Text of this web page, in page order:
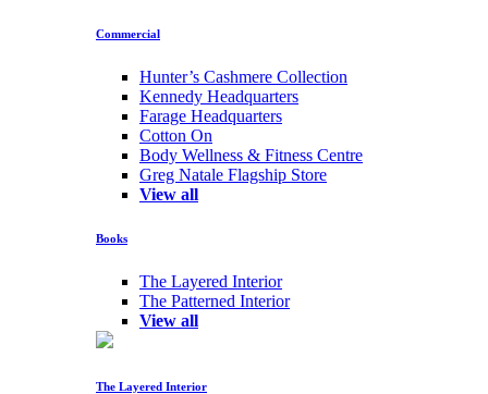
Commercial
Hunter’s Cashmere Collection
Kennedy Headquarters
Farage Headquarters
Cotton On
Body Wellness & Fitness Centre
Greg Natale Flagship Store
View all
Books
The Layered Interior
The Patterned Interior
View all
The Layered Interior